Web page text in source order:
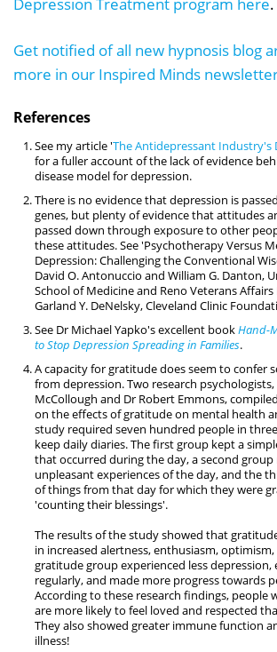
Get notified of all new hypnosis blog
more in our Inspired Minds
References
See my article 'The Antidepressant Industry's
for a fuller account of the lack of evidence
disease model for depression.
There is no evidence that depression is
genes, but plenty of evidence that attitudes
passed down through exposure to other
these attitudes. See 'Psychotherapy Versus
Depression: Challenging the Conventional
David O. Antonuccio and William G. Danton,
School of Medicine and Reno Veterans
Garland Y. DeNelsky, Cleveland Clinic
See Dr Michael Yapko's excellent bookHand-
to Stop Depression Spreading in Families.
A capacity for gratitude does seem to confer
from depression. Two research
McCollough and Dr Robert Emmons,
on the effects of gratitude on mental health
study required seven hundred people in
keep daily diaries. The first group kept a
that occurred during the day, a second
unpleasant experiences of the day, and the
of things from that day for which they were
'counting their blessings'.
The results of the study showed that
in increased alertness, enthusiasm,
gratitude group experienced less depression,
regularly, and made more progress towards
According to these research findings, people
are more likely to feel loved and respected
They also showed greater immune function
illness!